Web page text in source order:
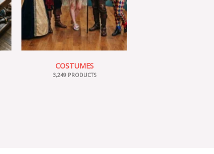
COSTUMES
3,249 PRODUCTS